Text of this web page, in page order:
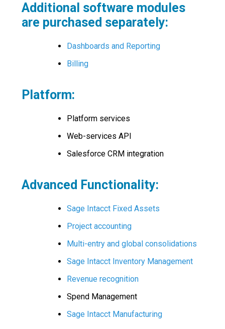
Additional software modules
are purchased separately:
Dashboards and Reporting
Billing
Platform:
Platform services
Web-services API
Salesforce CRM integration
Advanced Functionality:
Sage Intacct Fixed Assets
Project accounting
Multi-entry and global consolidations
Sage Intacct Inventory Management
Revenue recognition
Spend Management
Sage Intacct Manufacturing